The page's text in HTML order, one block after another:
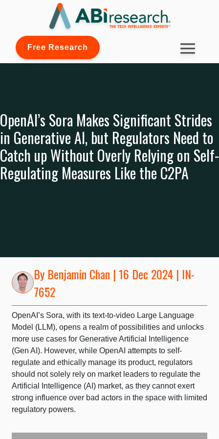
Free Research
OpenAI’s Sora Makes Significant Strides
in Generative AI, but Regulators Need to
Catch up Without Overly Relying on Self-
Regulating Measures Like the C2PA
By Benjamin Chan | 16 Dec 2024 | IN-
7652
OpenAI’s Sora, with its text-to-video Large Language
Model (LLM), opens a realm of possibilities and unlocks
more use cases for Generative Artificial Intelligence
(Gen AI). However, while OpenAI attempts to self-
regulate and ethically manage its product, regulators
should not solely rely on market leaders to regulate the
Artificial Intelligence (AI) market, as they cannot exert
strong influence over bad actors in the space with limited
regulatory powers.